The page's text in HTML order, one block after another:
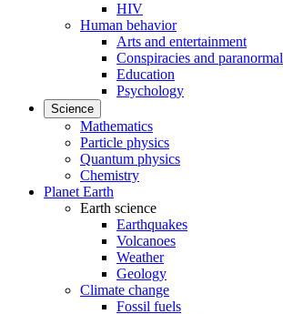
HIV
Human behavior
Arts and entertainment
Conspiracies and paranormal
Education
Psychology
Science
Mathematics
Particle physics
Quantum physics
Chemistry
Planet Earth
Earth science
Earthquakes
Volcanoes
Weather
Geology
Climate change
Fossil fuels